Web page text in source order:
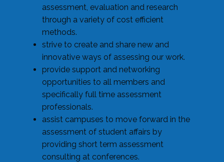
assessment, evaluation and research
through a variety of cost efficient
methods.
strive to create and share new and
innovative ways of assessing our work.
provide support and networking
opportunities to all members and
specifically full time assessment
professionals.
assist campuses to move forward in the
assessment of student affairs by
providing short term assessment
consulting at conferences.